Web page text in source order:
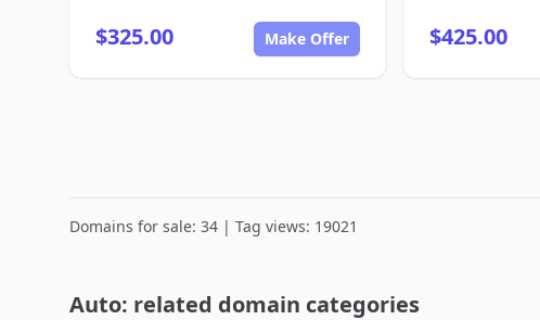
$325.00 Make Offer $425.00
Domains for sale: 34 | Tag views: 19021
Auto: related domain categories